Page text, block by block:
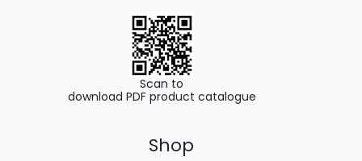
Scan to
download PDF product catalogue
Shop